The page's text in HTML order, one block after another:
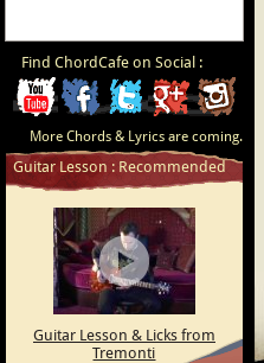
Find ChordCafe on Social :
ChordCafe
Video
Youtube
ChordCafe
on
Facebook
ChordCafe
on
ChordCafe
Google+Photo
Instagram
More Chords & Lyrics are coming.
Guitar Lesson : Recommended
Guitar Lesson & Licks from
Tremonti